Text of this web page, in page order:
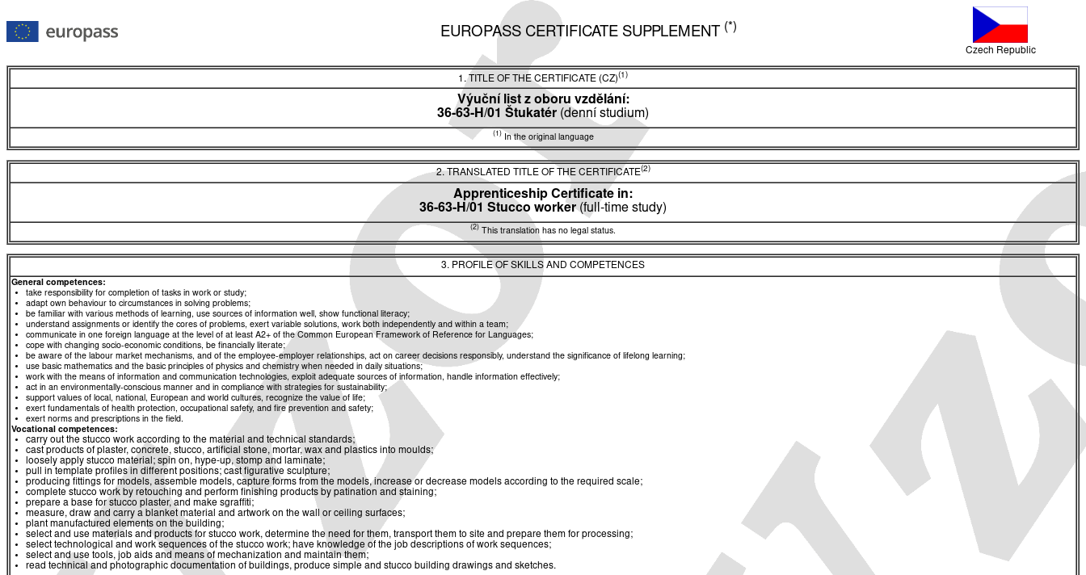
EUROPASS CERTIFICATE SUPPLEMENT (*)
Czech Republic
1. TITLE OF THE CERTIFICATE (CZ)(1)
Výuční list z oboru vzdělání:
36-63-H/01 Štukatér (denní studium)
(1) In the original language
2. TRANSLATED TITLE OF THE CERTIFICATE(2)
Apprenticeship Certificate in:
36-63-H/01 Stucco worker(full-time study)
(2) This translation has no legal status.
3. PROFILE OF SKILLS AND COMPETENCES
General competences:
take responsibility for completion of tasks in work or study;
adapt own behaviour to circumstances in solving problems;
be familiar with various methods of learning, use sources of information well, show functional literacy;
understand assignments or identify the cores of problems, exert variable solutions, work both independently and within a team;
communicate in one foreign language at the level of at least A2+ of the Common European Framework of Reference for Languages;
cope with changing socio-economic conditions, be financially literate;
be aware of the labour market mechanisms, and of the employee-employer relationships, act on career decisions responsibly, understand the significance of lifelong learning;
use basic mathematics and the basic principles of physics and chemistry when needed in daily situations;
work with the means of information and communication technologies, exploit adequate sources of information, handle information effectively;
act in an environmentally-conscious manner and in compliance with strategies for sustainability;
support values of local, national, European and world cultures, recognize the value of life;
exert fundamentals of health protection, occupational safety, and fire prevention and safety;
exert norms and prescriptions in the field.
Vocational competences:
carry out the stucco work according to the material and technical standards;
cast products of plaster, concrete, stucco, artificial stone, mortar, wax and plastics into moulds;
loosely apply stucco material; spin on, hype-up, stomp and laminate;
pull in template profiles in different positions; cast figurative sculpture;
producing fittings for models, assemble models, capture forms from the models, increase or decrease models according to the required scale;
complete stucco work by retouching and perform finishing products by patination and staining;
prepare a base for stucco plaster, and make sgraffiti;
measure, draw and carry a blanket material and artwork on the wall or ceiling surfaces;
plant manufactured elements on the building;
select and use materials and products for stucco work, determine the need for them, transport them to site and prepare them for processing;
select technological and work sequences of the stucco work; have knowledge of the job descriptions of work sequences;
select and use tools, job aids and means of mechanization and maintain them;
read technical and photographic documentation of buildings, produce simple and stucco building drawings and sketches.